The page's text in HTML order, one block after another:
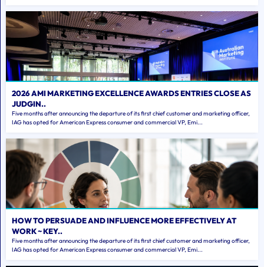
2026 AMI MARKETING EXCELLENCE AWARDS ENTRIES CLOSE AS
JUDGIN..
Five months after announcing the departure of its first chief customer and marketing officer,
IAG has opted for American Express consumer and commercial VP, Emi...
HOW TO PERSUADE AND INFLUENCE MORE EFFECTIVELY AT
WORK ~ KEY..
Five months after announcing the departure of its first chief customer and marketing officer,
IAG has opted for American Express consumer and commercial VP, Emi...